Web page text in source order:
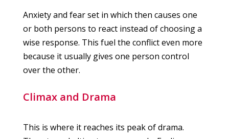
Anxiety and fear set in which then causes one
or both persons to react instead of choosing a
wise response. This fuel the conflict even more
because it usually gives one person control
over the other.
Climax and Drama
This is where it reaches its peak of drama.